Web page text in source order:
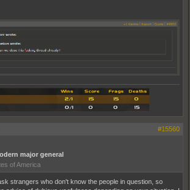
#15560
major general
of America
strangers who don't know the people in question, so